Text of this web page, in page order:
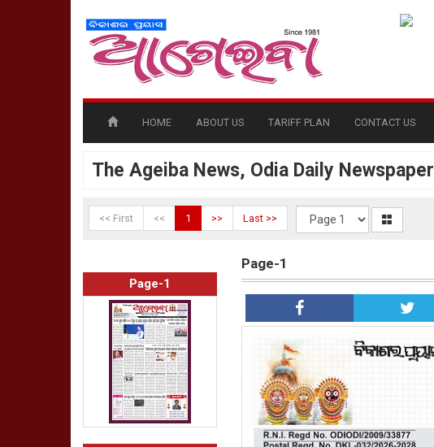
HOME ABOUT US TARIFF PLAN CONTACT US
The Ageiba News, Odia Daily Newspaper
<< First << 1 >> Last >>
Page-1
Page-1